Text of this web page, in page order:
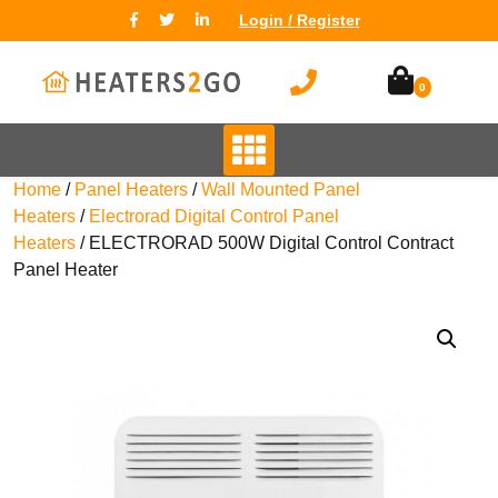
Login / Register
0
Home / Panel Heaters /Wall Mounted Panel
Heaters / Electrorad Digital Control Panel
Heaters / ELECTRORAD 500W Digital Control Contract
Panel Heater